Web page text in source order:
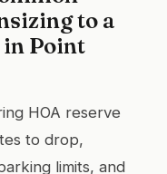
to a
in Point
HOA reserve
to drop,
limits, and